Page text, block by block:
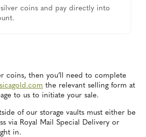
coins and pay directly into
coins, then you’ll need to complete
the relevant selling form at
to us to initiate your sale.
of our storage vaults must either be
via Royal Mail Special Delivery or
in.